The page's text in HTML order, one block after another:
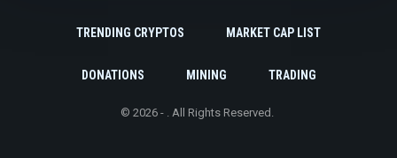
TRENDING CRYPTOS MARKET CAP LIST
DONATIONS MINING TRADING
© 2026 - . All Rights Reserved.